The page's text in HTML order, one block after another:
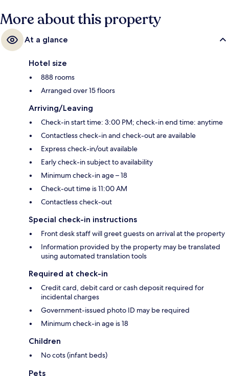
More about this property
At a glance
Hotel size
888 rooms
Arranged over 15 floors
Arriving/Leaving
Check-in start time: 3:00 PM; check-in end time: anytime
Contactless check-in and check-out are available
Express check-in/out available
Early check-in subject to availability
Minimum check-in age – 18
Check-out time is 11:00 AM
Contactless check-out
Special check-in instructions
Front desk staff will greet guests on arrival at the property
Information provided by the property may be translated
using automated translation tools
Required at check-in
Credit card, debit card or cash deposit required for
incidental charges
Government-issued photo ID may be required
Minimum check-in age is 18
Children
No cots (infant beds)
Pets